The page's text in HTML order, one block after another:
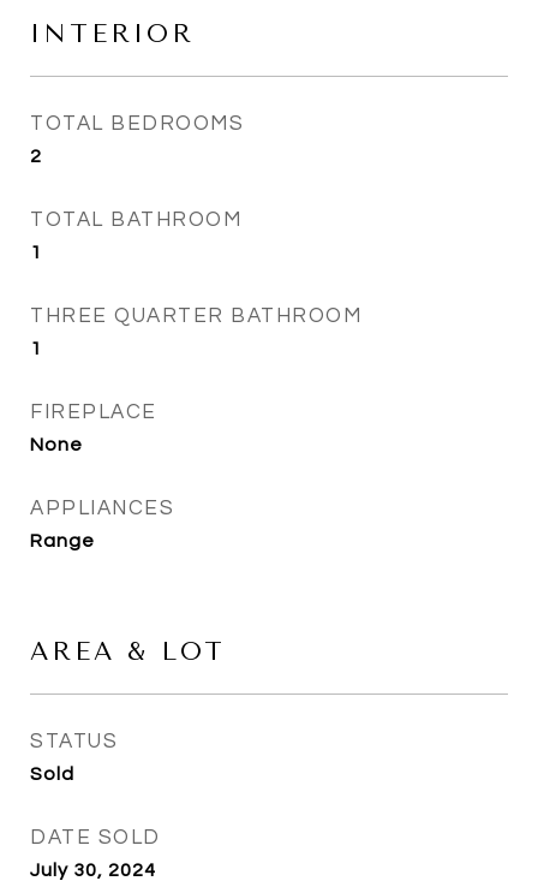
INTERIOR
TOTAL BEDROOMS
2
TOTAL BATHROOM
1
THREE QUARTER BATHROOM
1
FIREPLACE
None
APPLIANCES
Range
AREA & LOT
STATUS
Sold
DATE SOLD
July 30, 2024